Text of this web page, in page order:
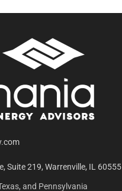
Suite 219, Warrenville, IL 60555
and Pennsylvania